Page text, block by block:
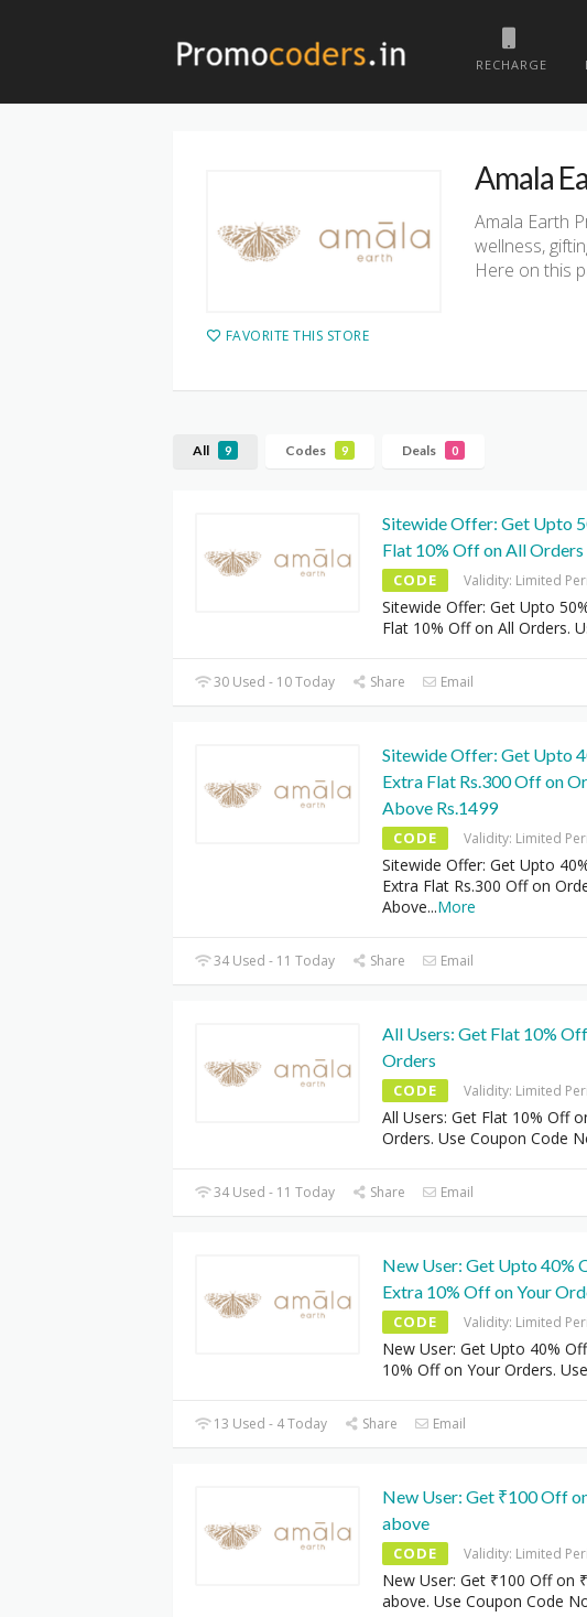
RECHARGE
FAVORITE THIS STORE
Amala
Amala Earth
wellness,
Here on this
All 9 Codes 9 Deals 0
Sitewide Offer: Get Upto
Flat 10% Off on All Orders
CODE Validity: Limited
Sitewide Offer: Get Upto
Flat 10% Off on All Orders.
30 Used - 10 Today Share Email
Sitewide Offer: Get Upto
Extra Flat Rs.300 Off on
Above Rs.1499
CODE Validity: Limited
Sitewide Offer: Get Upto
Extra Flat Rs.300 Off on
Above...More
34 Used - 11 Today Share Email
All Users: Get Flat 10%
Orders
CODE Validity: Limited
All Users: Get Flat 10% Off
Orders. Use Coupon Code
34 Used - 11 Today Share Email
New User: Get Upto 40%
Extra 10% Off on Your
CODE Validity: Limited
New User: Get Upto 40%
10% Off on Your Orders. Use
13 Used - 4 Today Share Email
New User: Get ₹100 Off
above
CODE Validity: Limited
New User: Get ₹100 Off on
above. Use Coupon Code